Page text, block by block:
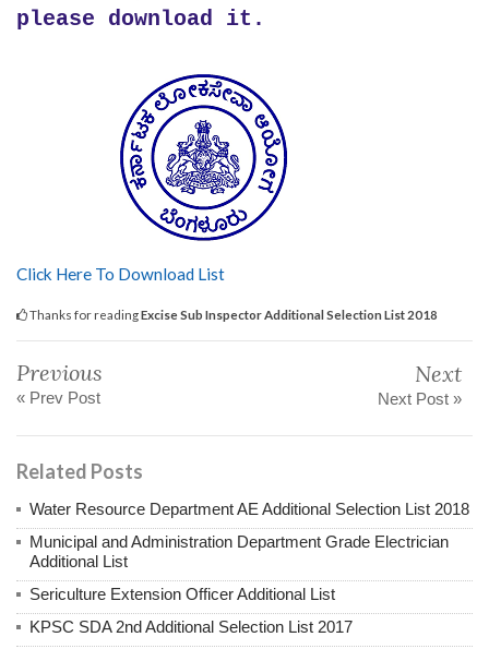
please download it.
Click Here To Download List
Thanks for readingExcise Sub Inspector Additional Selection List 2018
Previous
« Prev Post
Next
Next Post »
Related Posts
Water Resource Department AE Additional Selection List 2018
Municipal and Administration Department Grade Electrician
Additional List
Sericulture Extension Officer Additional List
KPSC SDA 2nd Additional Selection List 2017